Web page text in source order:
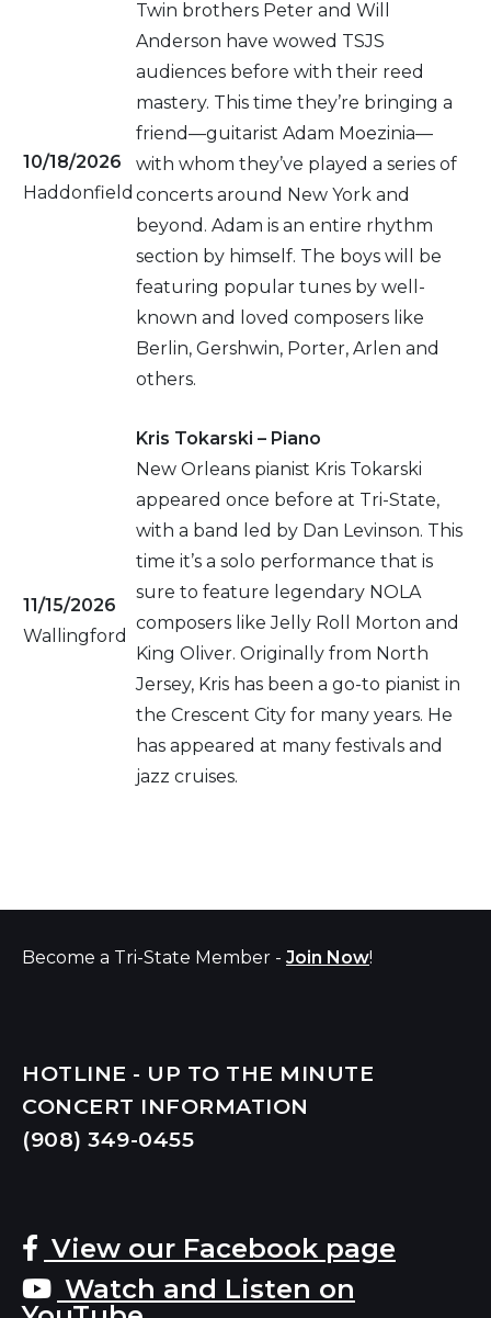
10/18/2026
Haddonfield
Twin brothers Peter and Will
Anderson have wowed TSJS
audiences before with their reed
mastery. This time they’re bringing a
friend—guitarist Adam Moezinia—
with whom they’ve played a series of
concerts around New York and
beyond. Adam is an entire rhythm
section by himself. The boys will be
featuring popular tunes by well-
known and loved composers like
Berlin, Gershwin, Porter, Arlen and
others.
11/15/2026
Wallingford
Kris Tokarski – Piano
New Orleans pianist Kris Tokarski
appeared once before at Tri-State,
with a band led by Dan Levinson. This
time it’s a solo performance that is
sure to feature legendary NOLA
composers like Jelly Roll Morton and
King Oliver. Originally from North
Jersey, Kris has been a go-to pianist in
the Crescent City for many years. He
has appeared at many festivals and
jazz cruises.
Become a Tri-State Member - Join Now!
HOTLINE - UP TO THE MINUTE
CONCERT INFORMATION
(908) 349-0455
View our Facebook page
Watch and Listen on